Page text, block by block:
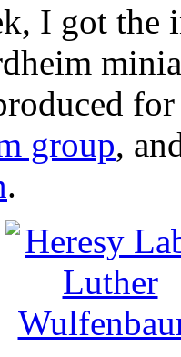
I got the
group,
.